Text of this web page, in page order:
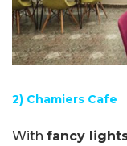
2) Chamiers Cafe
With fancy